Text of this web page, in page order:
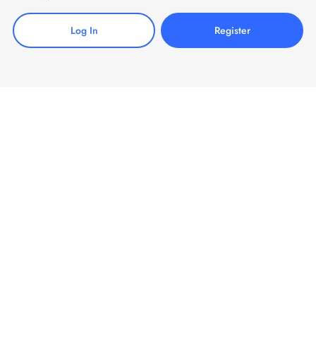
Log In Register